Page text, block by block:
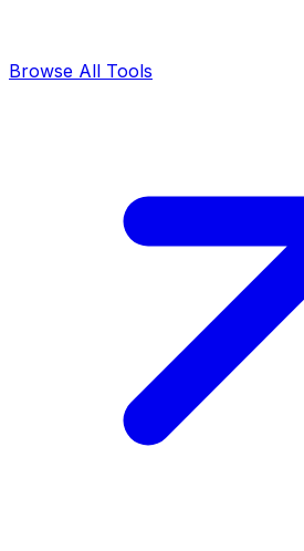
Browse All Tools